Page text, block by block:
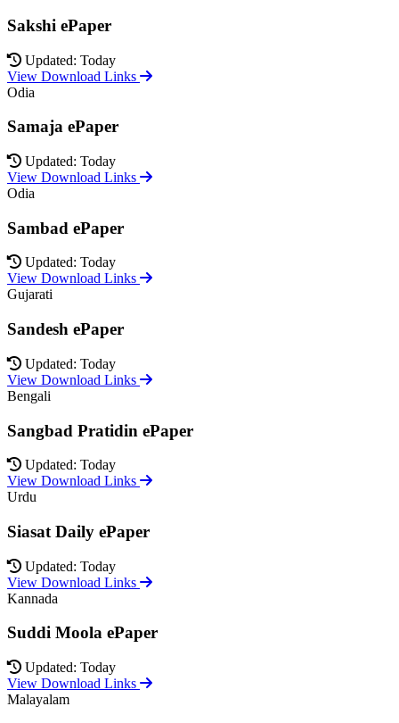
Sakshi ePaper
Updated: Today
View Download Links
Odia
Samaja ePaper
Updated: Today
View Download Links
Odia
Sambad ePaper
Updated: Today
View Download Links
Gujarati
Sandesh ePaper
Updated: Today
View Download Links
Bengali
Sangbad Pratidin ePaper
Updated: Today
View Download Links
Urdu
Siasat Daily ePaper
Updated: Today
View Download Links
Kannada
Suddi Moola ePaper
Updated: Today
View Download Links
Malayalam